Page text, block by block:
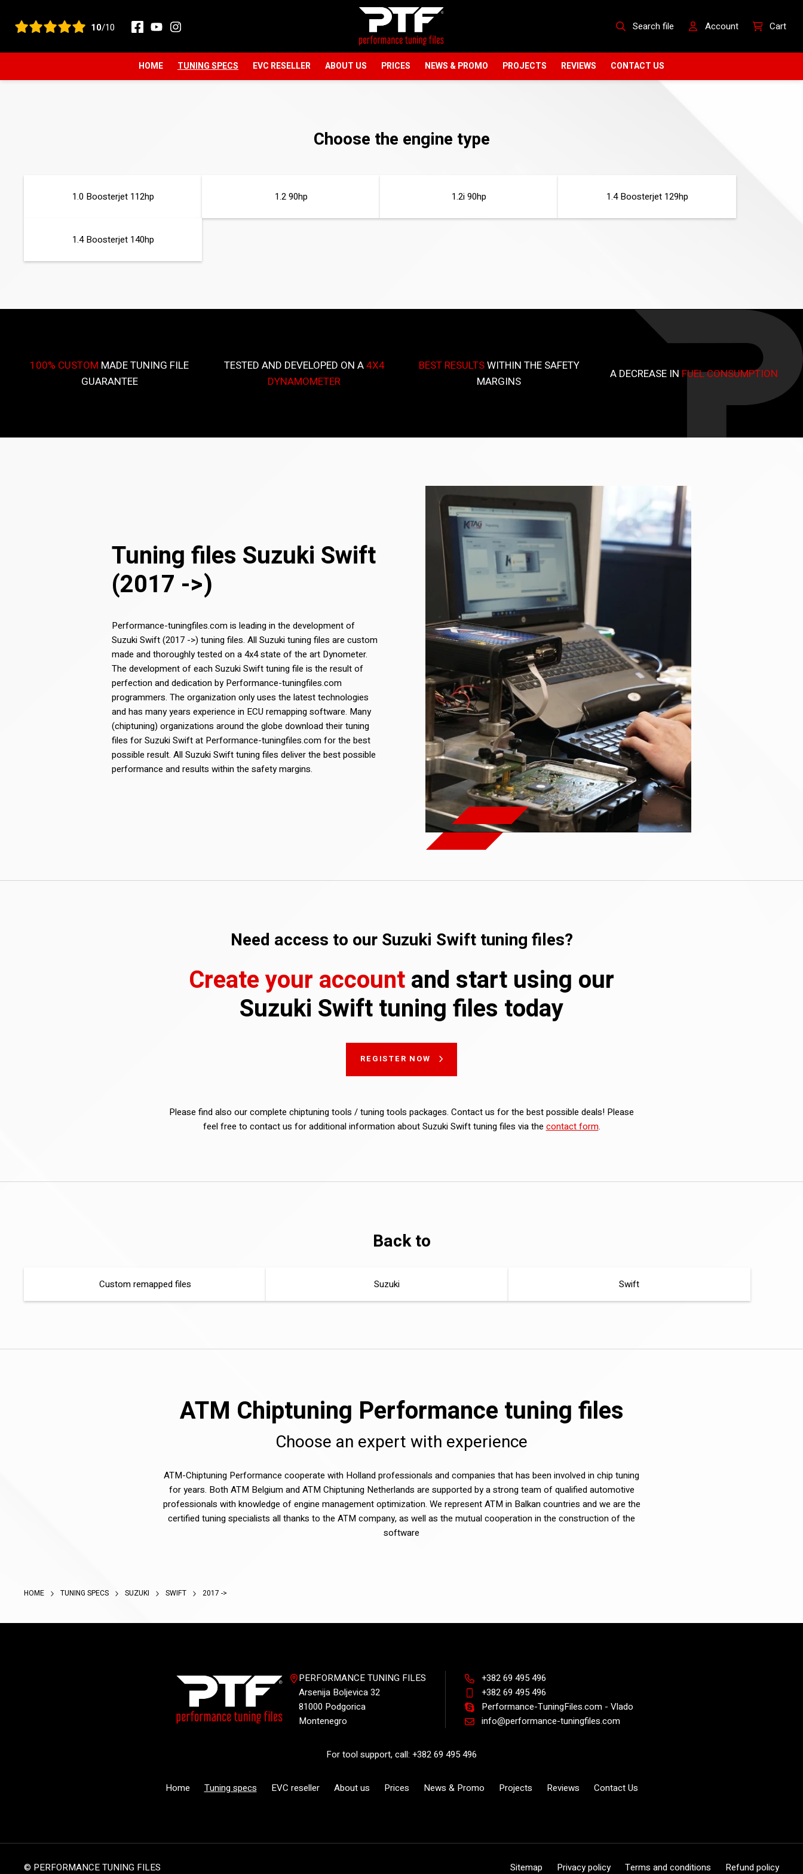
View all reviews 10/10 Search file Account Cart
HOME TUNING SPECS EVC RESELLER ABOUT US PRICES NEWS & PROMO PROJECTS REVIEWS CONTACT US
Choose the engine type
1.0 Boosterjet 112hp 1.2 90hp 1.2i 90hp 1.4 Boosterjet 129hp
1.4 Boosterjet 140hp
100% CUSTOM MADE TUNING FILE
GUARANTEE
TESTED AND DEVELOPED ON A4X4
DYNAMOMETER
BEST RESULTSWITHIN THE SAFETY
MARGINS
A DECREASE IN FUEL CONSUMPTION
Tuning files Suzuki Swift
(2017 ->)
Performance-tuningfiles.com is leading in the development of
Suzuki Swift (2017 ->) tuning files. All Suzuki tuning files are custom
made and thoroughly tested on a 4x4 state of the art Dynometer.
The development of each Suzuki Swift tuning file is the result of
perfection and dedication by Performance-tuningfiles.com
programmers. The organization only uses the latest technologies
and has many years experience in ECU remapping software. Many
(chiptuning) organizations around the globe download their tuning
files for Suzuki Swift at Performance-tuningfiles.com for the best
possible result. All Suzuki Swift tuning files deliver the best possible
performance and results within the safety margins.
Need access to our Suzuki Swift tuning files?
Create your accountand start using our
Suzuki Swift tuning files today
REGISTER NOW
Please find also our complete chiptuning tools / tuning tools packages. Contact us for the best possible deals! Please
feel free to contact us for additional information about Suzuki Swift tuning files via thecontact form.
Back to
Custom remapped files Suzuki Swift
ATM Chiptuning Performance tuning files
Choose an expert with experience
ATM-Chiptuning Performance cooperate with Holland professionals and companies that has been involved in chip tuning
for years. Both ATM Belgium and ATM Chiptuning Netherlands are supported by a strong team of qualified automotive
professionals with knowledge of engine management optimization. We represent ATM in Balkan countries and we are the
certified tuning specialists all thanks to the ATM company, as well as the mutual cooperation in the construction of the
software
HOME TUNING SPECS SUZUKI SWIFT 2017 ->
PERFORMANCE TUNING FILES
Arsenija Boljevica 32
81000 Podgorica
Montenegro
+382 69 495 496
+382 69 495 496
Performance-TuningFiles.com - Vlado
info@performance-tuningfiles.com
For tool support, call: +382 69 495 496
Home Tuning specs EVC reseller About us Prices News & Promo Projects Reviews Contact Us
Sitemap Privacy policy Terms and conditions Refund policy
© PERFORMANCE TUNING FILES